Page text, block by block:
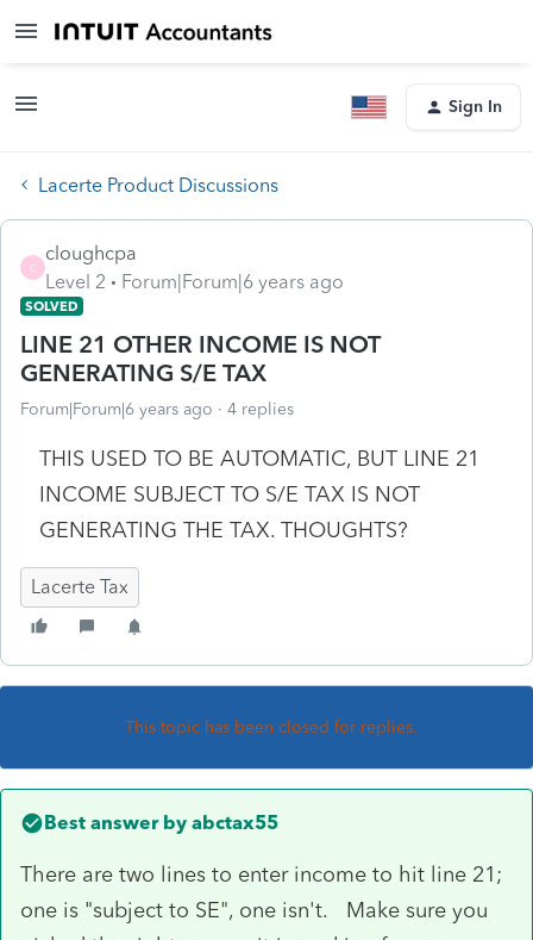
Sign In
Lacerte Product Discussions
C
cloughcpa
Level 2
Forum|Forum|6 years ago
SOLVED
LINE 21 OTHER INCOME IS NOT
GENERATING S/E TAX
Forum|Forum|6 years ago 4 replies
THIS USED TO BE AUTOMATIC, BUT LINE 21
INCOME SUBJECT TO S/E TAX IS NOT
GENERATING THE TAX. THOUGHTS?
Lacerte Tax
This topic has been closed for replies.
Best answer by abctax55
There are two lines to enter income to hit line 21;
one is "subject to SE", one isn't. Make sure you